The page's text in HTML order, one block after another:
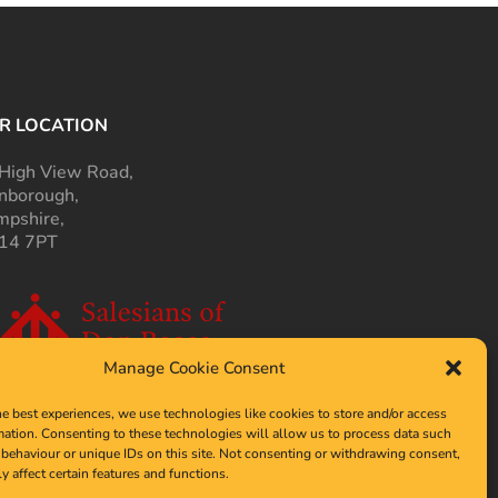
Manage Cookie Consent
best experiences, we use technologies like cookies to store and/or access
Consenting to these technologies will allow us to process data such
or unique IDs on this site. Not consenting or withdrawing consent,
affect certain features and functions.
LOCATION
View Road,
7PT